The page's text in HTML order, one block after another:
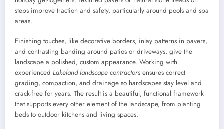
steps improve traction and safety, particularly around pools and spa
areas.
Finishing touches, like decorative borders, inlay patterns in pavers,
and contrasting banding around patios or driveways, give the
landscape a polished, custom appearance. Working with
experienced Lakeland landscape contractors ensures correct
grading, compaction, and drainage so hardscapes stay level and
crack-free for years. The result is a beautiful, functional framework
that supports every other element of the landscape, from planting
beds to outdoor kitchens and living spaces.